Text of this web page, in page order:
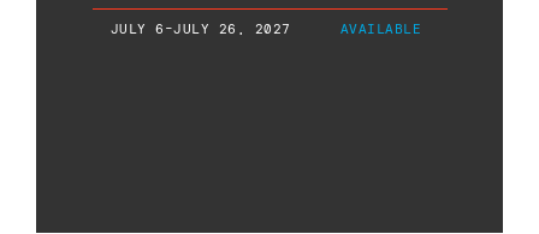
JULY 6-JULY 26, 2027 AVAILABLE